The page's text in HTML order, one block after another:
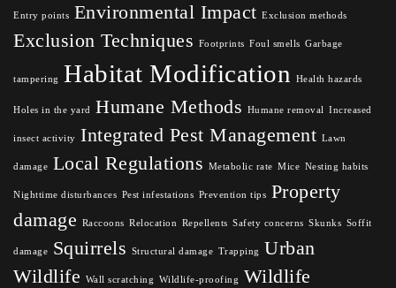
Entry points Environmental Impact Exclusion methods
Exclusion Techniques Footprints Foul smells Garbage
tampering Habitat Modification Health hazards
Holes in the yard Humane Methods Humane removal Increased
insect activity Integrated Pest Management Lawn
damage Local Regulations Metabolic rate Mice Nesting habits
Nighttime disturbances Pest infestations Prevention tips Property
damage
Raccoons Relocation Repellents Safety concerns Skunks Soffit
damage Squirrels Structural damage Trapping
Urban
Wildlife
Wall scratching Wildlife-proofing
Wildlife